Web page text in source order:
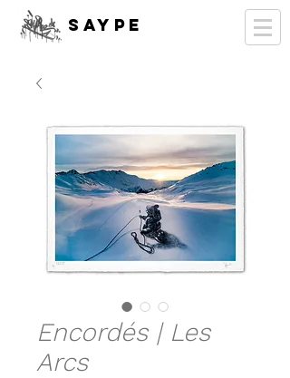
SAYPE
Encordés | Les
Arcs